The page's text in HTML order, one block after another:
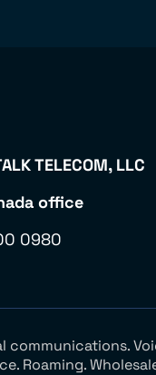
TELECOM, LLC
office
0980
communications.
Roaming.